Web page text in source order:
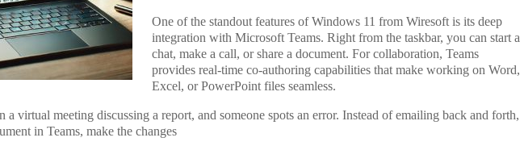
One of the standout features of Windows 11 from Wiresoft is its deep
integration with Microsoft Teams. Right from the taskbar, you can start a
chat, make a call, or share a document. For collaboration, Teams
provides real-time co-authoring capabilities that make working on Word,
Excel, or PowerPoint files seamless.
a virtual meeting discussing a report, and someone spots an error. Instead of emailing back and forth,
in Teams, make the changes